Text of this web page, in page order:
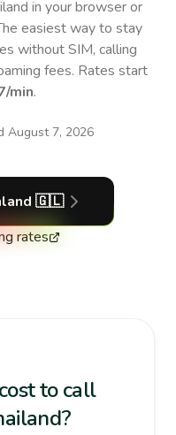
in your browser or
easiest way to stay
without SIM, calling
fees. Rates start
/min.
August 7, 2026
🇬🇱
rates
to call